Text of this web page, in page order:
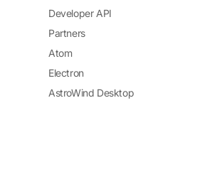
Developer API
Partners
Atom
Electron
AstroWind Desktop